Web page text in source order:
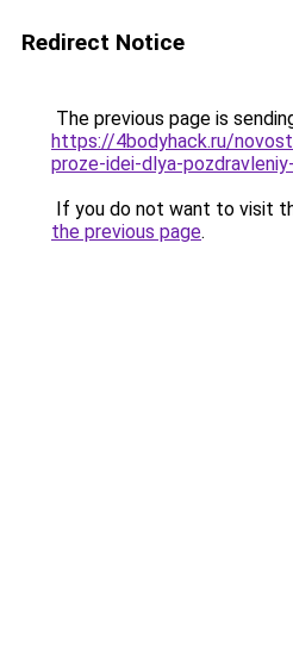
Redirect Notice
The previous page is
https://4bodyhack.ru/
proze-idei-dlya-
If you do not want to visit
the previous page.